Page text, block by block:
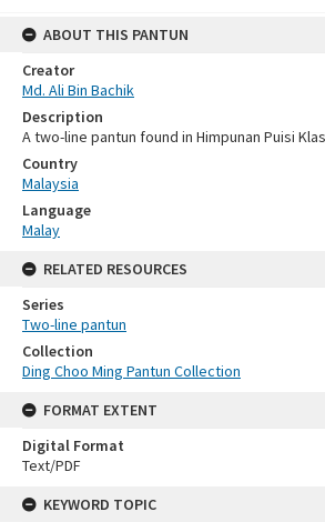
ABOUT THIS PANTUN
Creator
Md. Ali Bin Bachik
Description
A two-line pantun found in Himpunan Puisi
Country
Malaysia
Language
Malay
RELATED RESOURCES
Series
Two-line pantun
Collection
Ding Choo Ming Pantun Collection
FORMAT EXTENT
Digital Format
Text/PDF
KEYWORD TOPIC